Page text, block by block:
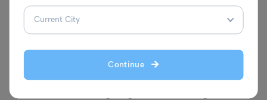
Continue
Q1. What are the common mistakes one must avoid
whilst writing IELTS causes-effects?
keeping both sides of the argument incomplete, not
linking the causes and effects and being ambiguous.
Q2. What is the scoring range of IELTS writing?